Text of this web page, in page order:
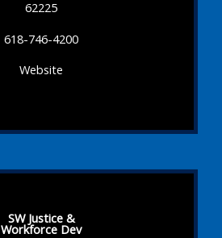
62225
618-746-4200
Website
SW Justice &
Workforce Dev